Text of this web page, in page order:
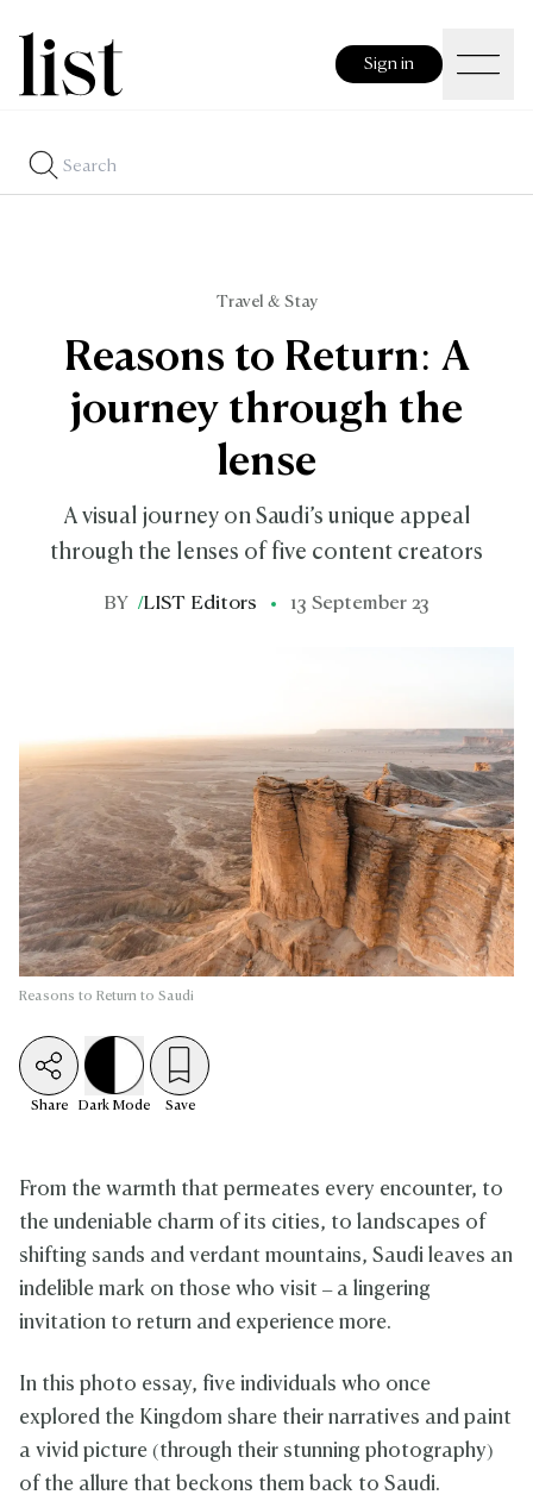
Sign in
Travel & Stay
Reasons to Return: A
journey through the
lense
A visual journey on Saudi’s unique appeal
through the lenses of five content creators
BY /LIST Editors 13 September 23
Reasons to Return to Saudi
Share Dark Mode Save
From the warmth that permeates every encounter, to
the undeniable charm of its cities, to landscapes of
shifting sands and verdant mountains, Saudi leaves an
indelible mark on those who visit – a lingering
invitation to return and experience more.
In this photo essay, five individuals who once
explored the Kingdom share their narratives and paint
a vivid picture (through their stunning photography)
of the allure that beckons them back to Saudi.